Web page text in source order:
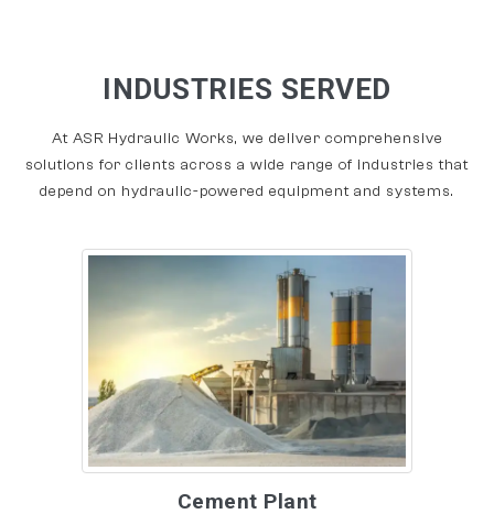
INDUSTRIES SERVED
At ASR Hydraulic Works, we deliver comprehensive
solutions for clients across a wide range of industries that
depend on hydraulic-powered equipment and systems.
Cement Plant